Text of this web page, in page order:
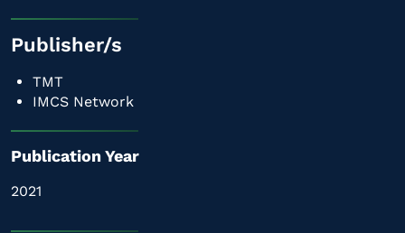
Publisher/s
TMT
IMCS Network
Publication Year
2021